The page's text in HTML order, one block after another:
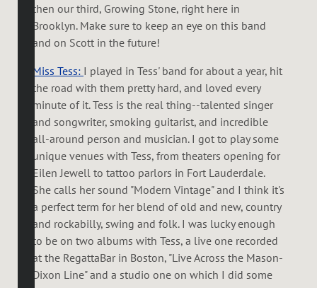
then our third, Growing Stone, right here in
Brooklyn. Make sure to keep an eye on this band
and on Scott in the future!
Miss Tess: I played in Tess' band for about a year, hit
the road with them pretty hard, and loved every
minute of it. Tess is the real thing--talented singer
and songwriter, smoking guitarist, and incredible
all-around person and musician. I got to play some
unique venues with Tess, from theaters opening for
Eilen Jewell to tattoo parlors in Fort Lauderdale.
She calls her sound "Modern Vintage" and I think it's
a perfect term for her blend of old and new, country
and rockabilly, swing and folk. I was lucky enough
to be on two albums with Tess, a live one recorded
at the RegattaBar in Boston, "Live Across the Mason-
Dixon Line" and a studio one on which I did some